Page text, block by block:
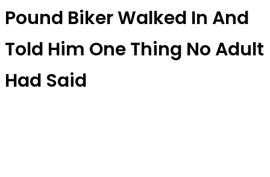
Pound Biker Walked In And
Told Him One Thing No Adult
Had Said